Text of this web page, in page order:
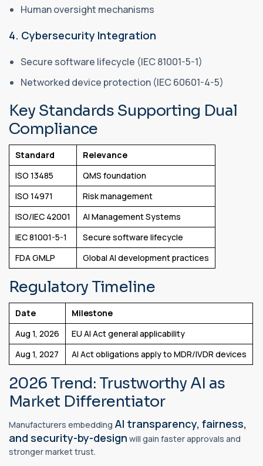
Human oversight mechanisms
4. Cybersecurity Integration
Secure software lifecycle (IEC 81001-5-1)
Networked device protection (IEC 60601-4-5)
Key Standards Supporting Dual
Compliance
Standard
Relevance
ISO 13485
QMS foundation
ISO 14971
Risk management
ISO/IEC 42001
AI Management Systems
IEC 81001-5-1
Secure software lifecycle
FDA GMLP
Global AI development practices
Regulatory Timeline
Date
Milestone
Aug 1, 2026
EU AI Act general applicability
Aug 1, 2027
AI Act obligations apply to MDR/IVDR devices
2026 Trend: Trustworthy AI as
Market Differentiator
Manufacturers embedding AI transparency, fairness,
and security-by-design will gain faster approvals and
stronger market trust.